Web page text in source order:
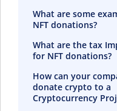
What are some
NFT donations?
What are the tax
for NFT donations?
How can your
donate crypto to a
Cryptocurrency